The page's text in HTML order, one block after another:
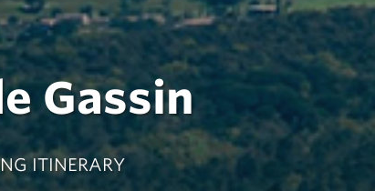
Gassin
ITINERARY